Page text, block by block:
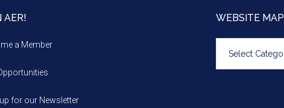
AER!
a Member
for our Newsletter
WEBSITE MAP
map